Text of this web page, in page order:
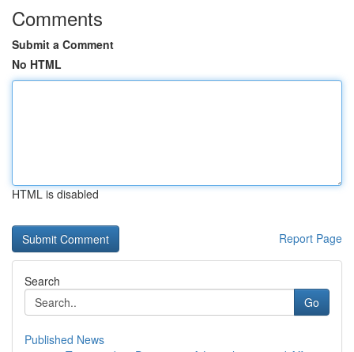
Comments
Submit a Comment
No HTML
HTML is disabled
Report Page
Search
Go
Published News